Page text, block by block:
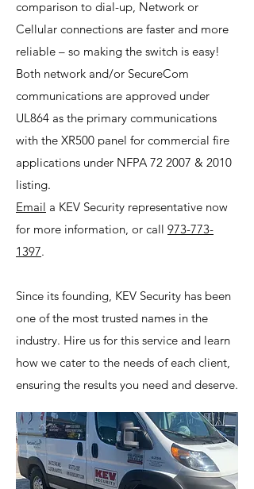
comparison to dial-up, Network or
Cellular connections are faster and more
reliable – so making the switch is easy!
Both network and/or SecureCom
communications are approved under
UL864 as the primary communications
with the XR500 panel for commercial fire
applications under NFPA 72 2007 & 2010
listing.
Email a KEV Security representative now
for more information, or call 973-773-
1397.
Since its founding, KEV Security has been
one of the most trusted names in the
industry. Hire us for this service and learn
how we cater to the needs of each client,
ensuring the results you need and deserve.